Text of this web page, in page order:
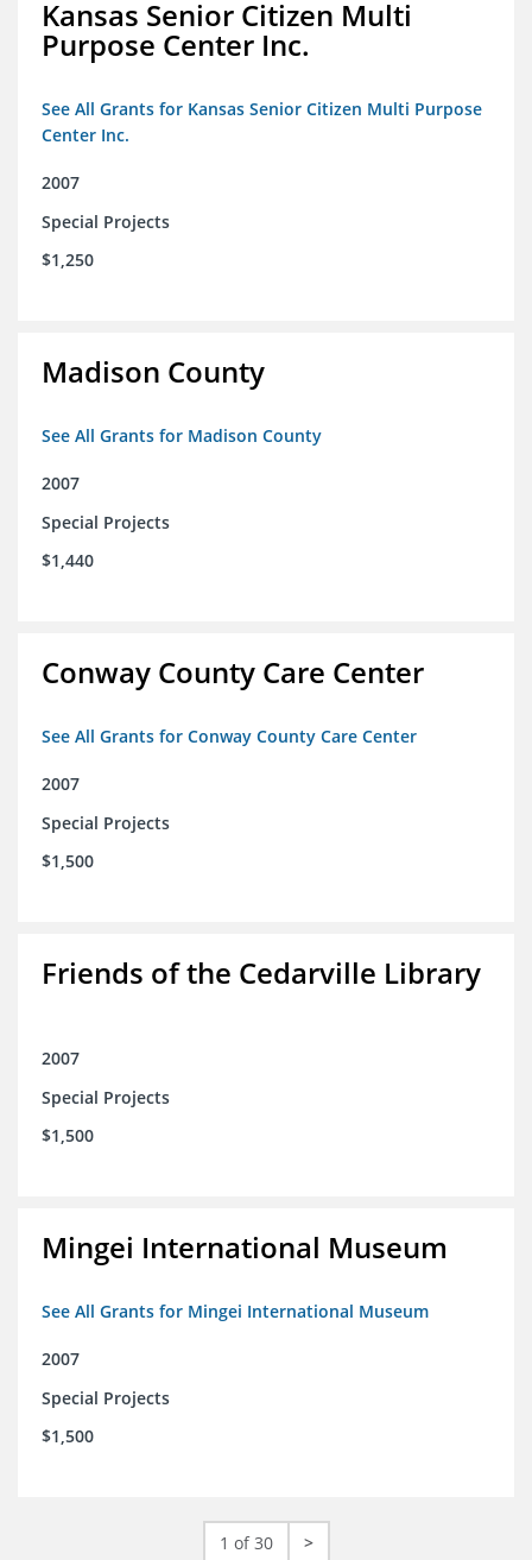
Kansas Senior Citizen Multi
Purpose Center Inc.
See All Grants for Kansas Senior Citizen Multi Purpose
Center Inc.
2007
Special Projects
$1,250
Madison County
See All Grants for Madison County
2007
Special Projects
$1,440
Conway County Care Center
See All Grants for Conway County Care Center
2007
Special Projects
$1,500
Friends of the Cedarville Library
2007
Special Projects
$1,500
Mingei International Museum
See All Grants for Mingei International Museum
2007
Special Projects
$1,500
1 of 30 >